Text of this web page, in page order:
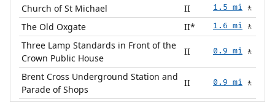
Church of St Michael II 1.5 mi 🚶
The Old Oxgate II* 1.6 mi 🚶
Three Lamp Standards in Front of the
Crown Public House
II 0.9 mi 🚶
Brent Cross Underground Station and
Parade of Shops
II 0.9 mi 🚶